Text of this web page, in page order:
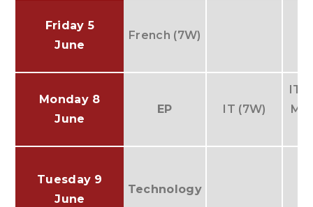
Friday 5
June
French (7W)
Monday 8
June
EP IT (7W)
IT
Tuesday 9
June
Technology